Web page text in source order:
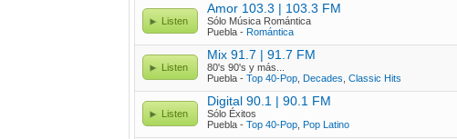
Listen
Amor 103.3 | 103.3 FM
Sólo Música Romántica
Puebla - Romántica
Listen
Mix 91.7 | 91.7 FM
80's 90's y más...
Puebla - Top 40-Pop Decades Classic Hits
Listen
Digital 90.1 | 90.1 FM
Sólo Éxitos
Puebla - Top 40-Pop Pop Latino